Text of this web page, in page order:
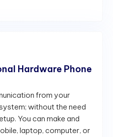
Hardware Phone
from your
without the need
You can make and
laptop, computer, or